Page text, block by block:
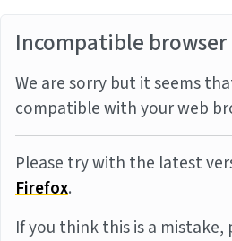
Incompatible browser
We are sorry but it seems
compatible with your web
Please try with the latest
Firefox.
If you think this is a mistake,